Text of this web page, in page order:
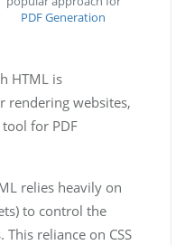
PDF Generation
HTML is
rendering websites,
for PDF
relies heavily on
to control the
reliance on CSS